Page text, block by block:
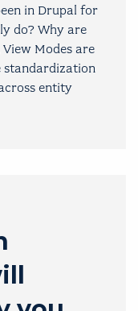
in Drupal for
do? Why are
Modes are
standardization
entity